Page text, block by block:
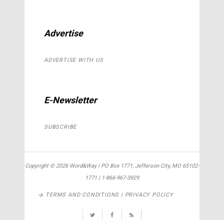
Advertise
ADVERTISE WITH US
E-Newsletter
SUBSCRIBE
Copyright © 2026 Word&Way | PO Box 1771, Jefferson City, MO 65102-
1771 | 1-866-967-3929
TERMS AND CONDITIONS | PRIVACY POLICY